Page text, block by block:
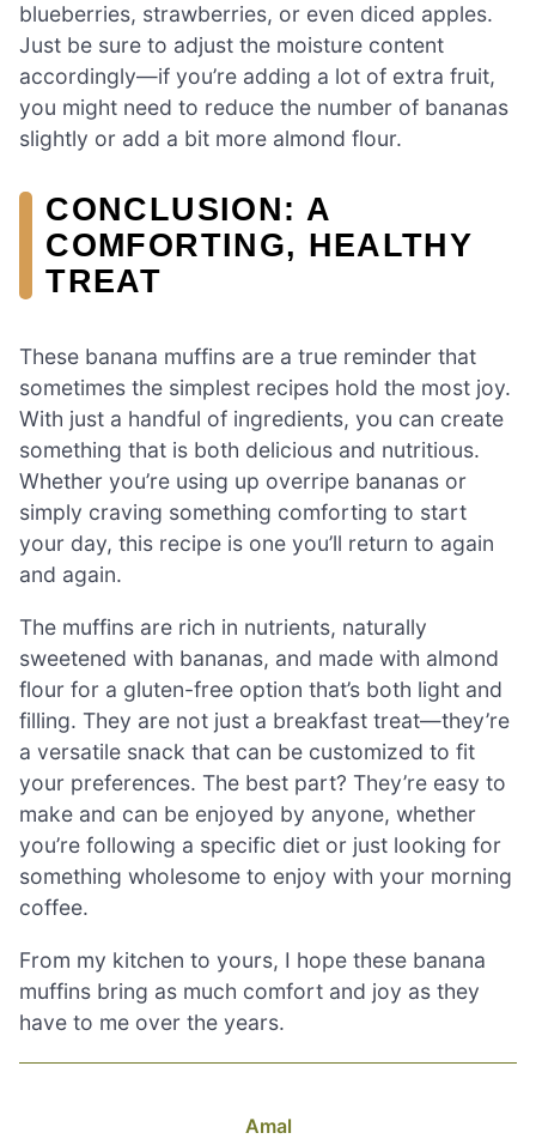
blueberries, strawberries, or even diced apples.
Just be sure to adjust the moisture content
accordingly—if you’re adding a lot of extra fruit,
you might need to reduce the number of bananas
slightly or add a bit more almond flour.
CONCLUSION: A
COMFORTING, HEALTHY
TREAT
These banana muffins are a true reminder that
sometimes the simplest recipes hold the most joy.
With just a handful of ingredients, you can create
something that is both delicious and nutritious.
Whether you’re using up overripe bananas or
simply craving something comforting to start
your day, this recipe is one you’ll return to again
and again.
The muffins are rich in nutrients, naturally
sweetened with bananas, and made with almond
flour for a gluten-free option that’s both light and
filling. They are not just a breakfast treat—they’re
a versatile snack that can be customized to fit
your preferences. The best part? They’re easy to
make and can be enjoyed by anyone, whether
you’re following a specific diet or just looking for
something wholesome to enjoy with your morning
coffee.
From my kitchen to yours, I hope these banana
muffins bring as much comfort and joy as they
have to me over the years.
Amal